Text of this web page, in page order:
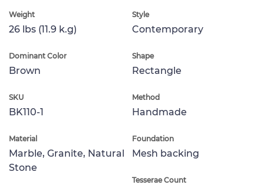
Weight
26 lbs (11.9 k.g)
Style
Contemporary
Dominant Color
Brown
Shape
Rectangle
SKU
BK110-1
Method
Handmade
Material
Marble, Granite, Natural
Stone
Foundation
Mesh backing
Tesserae Count